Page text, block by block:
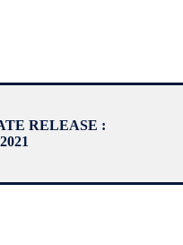
RELEASE :